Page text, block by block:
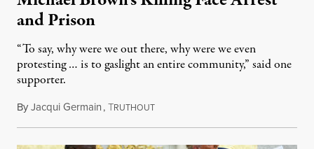
and Prison
“To say, why were we out there, why were we even
protesting … is to gaslight an entire community,” said one
supporter.
ByJacqui Germain,TRUTHOUTAugust 8, 2026